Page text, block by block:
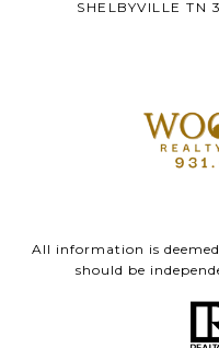
SHELBYVILLE TN
All information is
should be